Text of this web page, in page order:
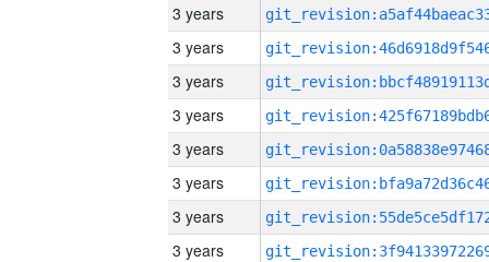
3 years
3 years
3 years
3 years
3 years
3 years
3 years
3 years